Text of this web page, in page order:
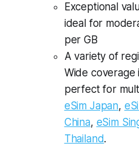
Exceptional
ideal for
per GB
A variety of
Wide coverage
perfect for
eSim Japan,
China, eSim
Thailand.